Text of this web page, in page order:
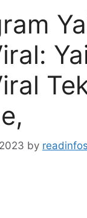
by readinfos